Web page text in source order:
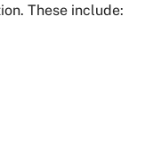
These include: